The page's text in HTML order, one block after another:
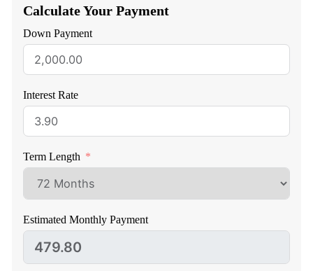
Calculate Your Payment
Down Payment
Interest Rate
Term Length
Estimated Monthly Payment